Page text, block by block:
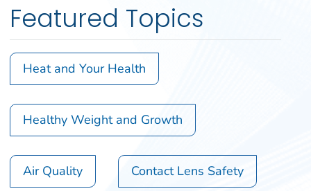
Featured Topics
Heat and Your Health
Healthy Weight and Growth
Air Quality Contact Lens Safety